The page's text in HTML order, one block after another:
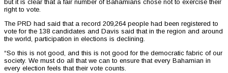
but it is clear that a fair number of Bahamians chose not to exercise their
right to vote.
The PRD had said that a record 209,264 people had been registered to
vote for the 138 candidates and Davis said that in the region and around
the world, participation in elections is declining.
“So this is not good, and this is not good for the democratic fabric of our
society. We must do all that we can to ensure that every Bahamian in
every election feels that their vote counts.